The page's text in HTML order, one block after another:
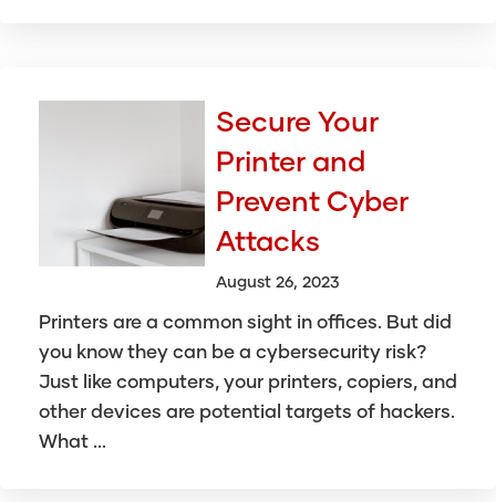
Secure Your
Printer and
Prevent Cyber
Attacks
August 26, 2023
Printers are a common sight in offices. But did
you know they can be a cybersecurity risk?
Just like computers, your printers, copiers, and
other devices are potential targets of hackers.
What ...